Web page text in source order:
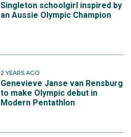
Singleton schoolgirl inspired by
an Aussie Olympic Champion
2 YEARS AGO
Genevieve Janse van Rensburg
to make Olympic debut in
Modern Pentathlon